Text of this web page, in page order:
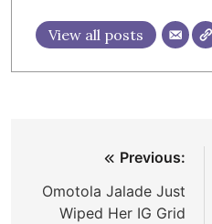
View all posts
navigation
Previous:
Omotola Jalade Just
Wiped Her IG Grid